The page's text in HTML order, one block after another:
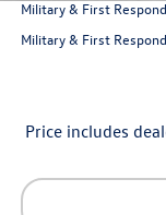
Military & First
Military & First
Price includes